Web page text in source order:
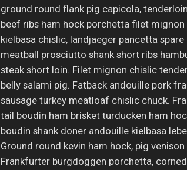
ground round flank pig capicola,
beef ribs ham hock porchetta filet
kielbasa chislic, landjaeger pancetta
meatball prosciutto shank short ribs
steak short loin. Filet mignon chislic
belly salami pig. Fatback andouille pork
sausage turkey meatloaf chislic chuck.
tail boudin ham brisket turducken ham
boudin shank doner andouille kielbasa
Ground round kevin ham hock, pig
Frankfurter burgdoggen porchetta,